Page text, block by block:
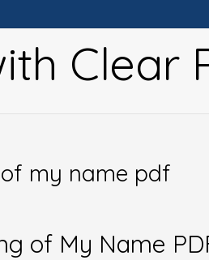
Clear
my name pdf
of My Name